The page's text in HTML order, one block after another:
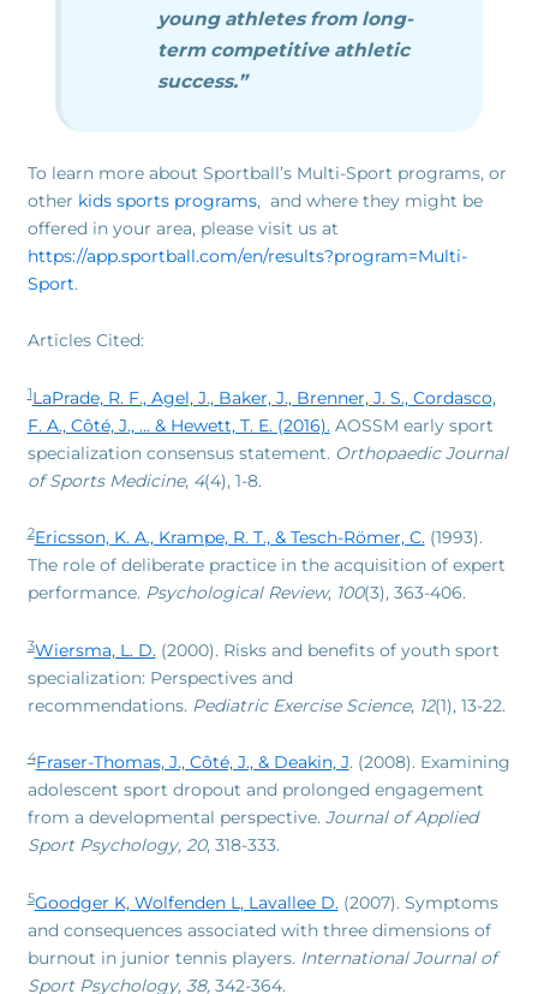
young athletes from long-
term competitive athletic
success.”
To learn more about Sportball’s Multi-Sport programs, or
other kids sports programs, and where they might be
offered in your area, please visit us at
https://app.sportball.com/en/results?program=Multi-
Sport.
Articles Cited:
1LaPrade, R. F., Agel, J., Baker, J., Brenner, J. S., Cordasco,
F. A., Côté, J., … & Hewett, T. E. (2016).AOSSM early sport
specialization consensus statement. Orthopaedic Journal
of Sports Medicine, 4(4), 1-8.
2Ericsson, K. A., Krampe, R. T., & Tesch-Römer, C.(1993).
The role of deliberate practice in the acquisition of expert
performance. Psychological Review, 100(3), 363-406.
3Wiersma, L. D.(2000). Risks and benefits of youth sport
specialization: Perspectives and
recommendations. Pediatric Exercise Science, 12(1), 13-22.
4Fraser-Thomas, J., Côté, J., & Deakin, J. (2008). Examining
adolescent sport dropout and prolonged engagement
from a developmental perspective. Journal of Applied
Sport Psychology, 20, 318-333.
5Goodger K, Wolfenden L, Lavallee D.(2007). Symptoms
and consequences associated with three dimensions of
burnout in junior tennis players. International Journal of
Sport Psychology, 38, 342-364.